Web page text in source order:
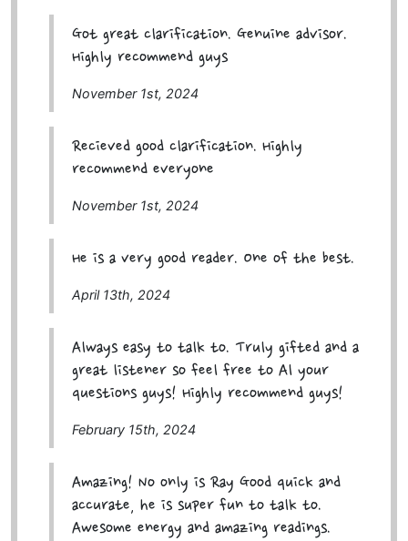
Got great clarification. Genuine advisor.
Highly recommend guys
November 1st, 2024
Recieved good clarification. Highly
recommend everyone
November 1st, 2024
He is a very good reader. One of the best.
April 13th, 2024
Always easy to talk to. Truly gifted and a
great listener so feel free to Al your
questions guys! Highly recommend guys!
February 15th, 2024
Amazing! No only is Ray Good quick and
accurate, he is super fun to talk to.
Awesome energy and amazing readings.